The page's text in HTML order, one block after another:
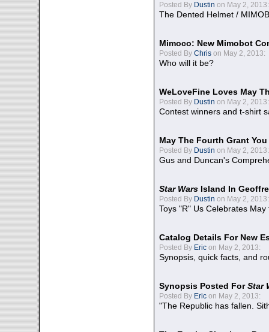
Posted By Dustin on May 2, 2013:
The Dented Helmet /
Mimoco: New Mimobot
Posted By Chris on May 2, 2013:
Who will it be?
WeLoveFine Loves May
Posted By Dustin on May 2, 2013:
Contest winners and t-shirt
May The Fourth Grant
Posted By Dustin on May 2, 2013:
Gus and Duncan's
Star Wars Island In
Posted By Dustin on May 2, 2013:
Toys "R" Us Celebrates May
Catalog Details For New
Posted By Eric on May 2, 2013:
Synopsis, quick facts, and
Synopsis Posted ForStar
Posted By Eric on May 2, 2013:
"The Republic has fallen.